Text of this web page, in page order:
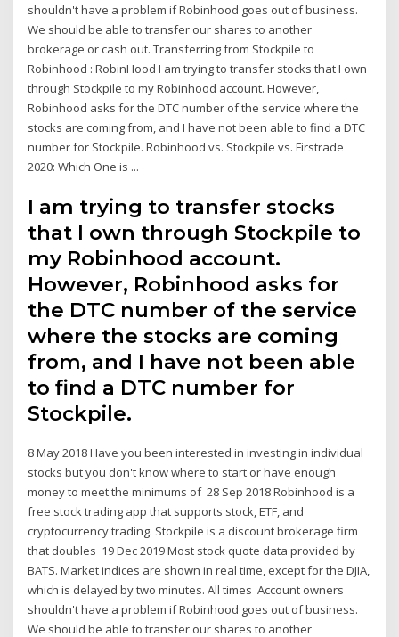
shouldn't have a problem if Robinhood goes out of business.
We should be able to transfer our shares to another
brokerage or cash out. Transferring from Stockpile to
Robinhood : RobinHood I am trying to transfer stocks that I own
through Stockpile to my Robinhood account. However,
Robinhood asks for the DTC number of the service where the
stocks are coming from, and I have not been able to find a DTC
number for Stockpile. Robinhood vs. Stockpile vs. Firstrade
2020: Which One is ...
I am trying to transfer stocks
that I own through Stockpile to
my Robinhood account.
However, Robinhood asks for
the DTC number of the service
where the stocks are coming
from, and I have not been able
to find a DTC number for
Stockpile.
8 May 2018 Have you been interested in investing in individual
stocks but you don't know where to start or have enough
money to meet the minimums of 28 Sep 2018 Robinhood is a
free stock trading app that supports stock, ETF, and
cryptocurrency trading. Stockpile is a discount brokerage firm
that doubles 19 Dec 2019 Most stock quote data provided by
BATS. Market indices are shown in real time, except for the DJIA,
which is delayed by two minutes. All times Account owners
shouldn't have a problem if Robinhood goes out of business.
We should be able to transfer our shares to another